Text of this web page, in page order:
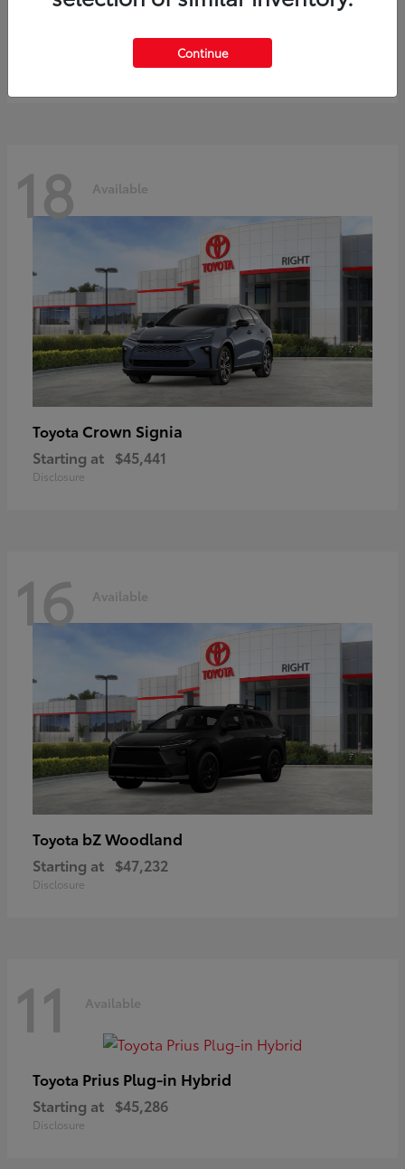
18 Available
Toyota Crown Signia
Starting at $45,441
Disclosure
16 Available
Toyota bZ Woodland
Starting at $47,232
Disclosure
11 Available
Toyota Prius Plug-in Hybrid
Starting at $45,286
Disclosure
Continue